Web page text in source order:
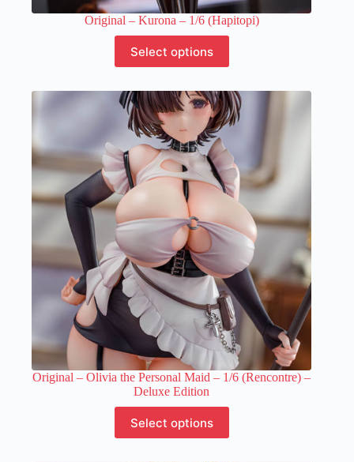
Original – Kurona – 1/6 (Hapitopi)
Select options
product
has
variants.
The
options
may
be
chosen
on
the
product
page
Original – Olivia the Personal Maid – 1/6 (Rencontre) –
Deluxe Edition
Select options
product
has